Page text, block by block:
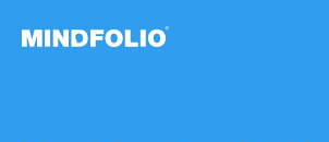
content/themes/mindfolio/header.php on